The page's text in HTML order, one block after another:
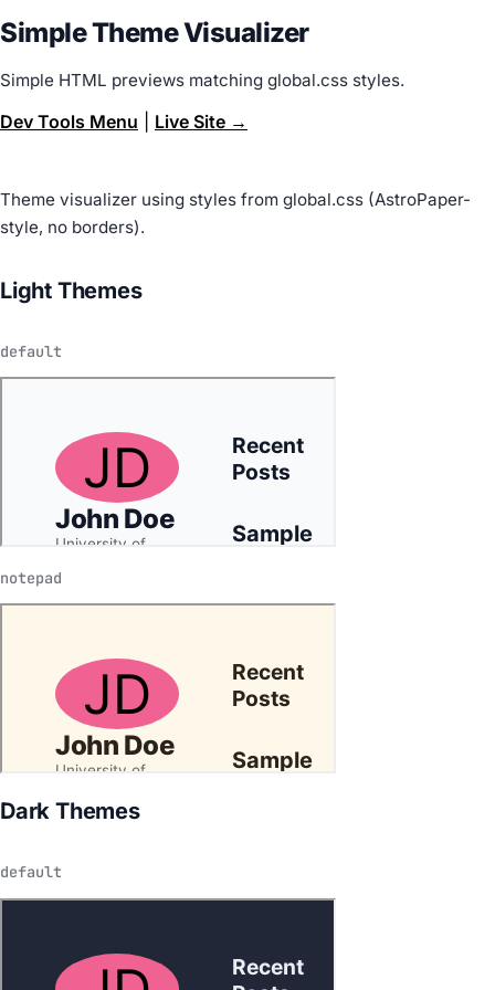
Simple Theme Visualizer
Simple HTML previews matching global.css styles.
Dev Tools Menu Live Site →
Theme visualizer using styles from global.css (AstroPaper-
style, no borders).
Light Themes
default
notepad
Dark Themes
default